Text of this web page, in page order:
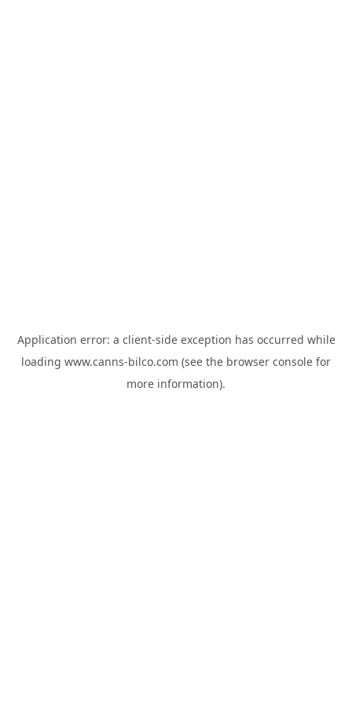
Application error: a client-side exception has occurred while
loading www.canns-bilco.com (see the browser console for
more information).